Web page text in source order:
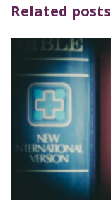
Related posts